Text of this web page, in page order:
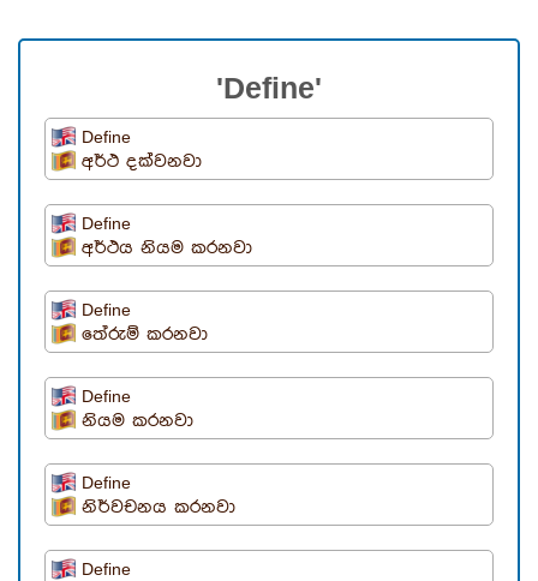
'Define'
Define
අර්ථ දක්වනවා
Define
අර්ථය නියම කරනවා
Define
තේරුම් කරනවා
Define
නියම කරනවා
Define
නිර්වචනය කරනවා
Define